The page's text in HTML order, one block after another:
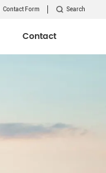
Contact Form Search
Contact